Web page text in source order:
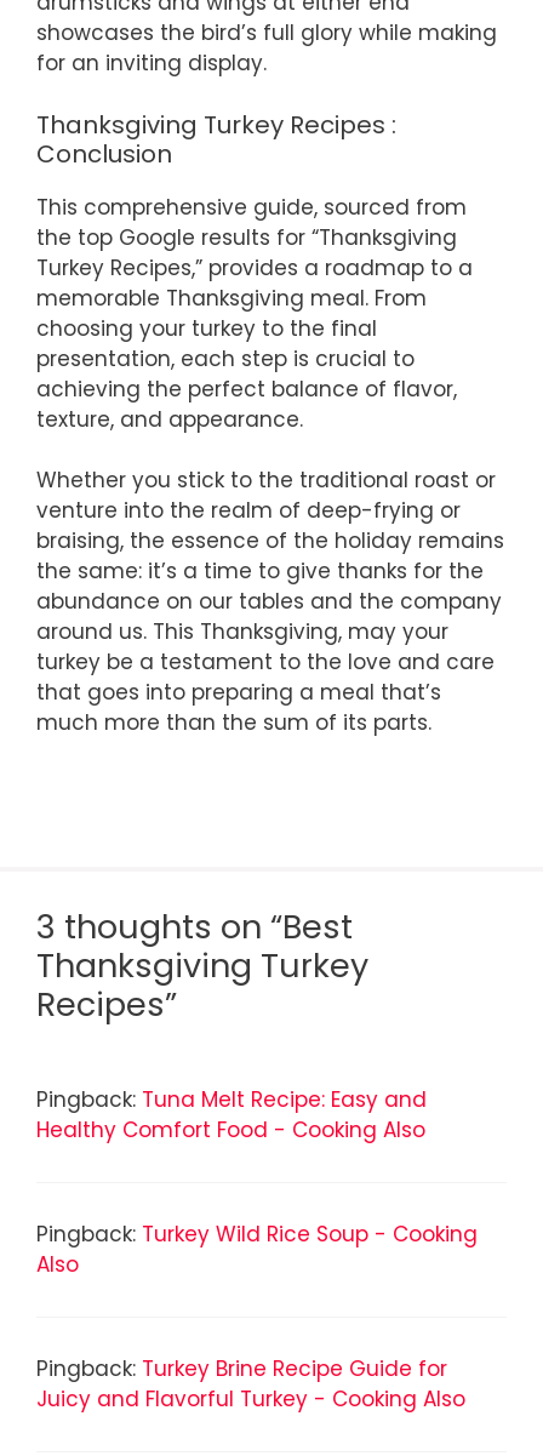
showcases the bird’s full glory while making
for an inviting display.
Thanksgiving Turkey Recipes :
Conclusion
This comprehensive guide, sourced from
the top Google results for “Thanksgiving
Turkey Recipes,” provides a roadmap to a
memorable Thanksgiving meal. From
choosing your turkey to the final
presentation, each step is crucial to
achieving the perfect balance of flavor,
texture, and appearance.
Whether you stick to the traditional roast or
venture into the realm of deep-frying or
braising, the essence of the holiday remains
the same: it’s a time to give thanks for the
abundance on our tables and the company
around us. This Thanksgiving, may your
turkey be a testament to the love and care
that goes into preparing a meal that’s
much more than the sum of its parts.
3 thoughts on “Best
Thanksgiving Turkey
Recipes”
Pingback: Tuna Melt Recipe: Easy and
Healthy Comfort Food - Cooking Also
Pingback: Turkey Wild Rice Soup - Cooking
Also
Pingback: Turkey Brine Recipe Guide for
Juicy and Flavorful Turkey - Cooking Also